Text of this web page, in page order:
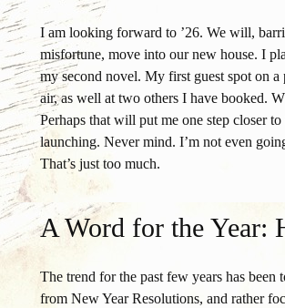
I am looking forward to ’26. We will,
misfortune, move into our new house. I
my second novel. My first guest spot on a
air, as well at two others I have booked.
Perhaps that will put me one step closer
launching. Never mind. I’m not even
That’s just too much.
A Word for the Year:
The trend for the past few years has been
from New Year Resolutions, and rather